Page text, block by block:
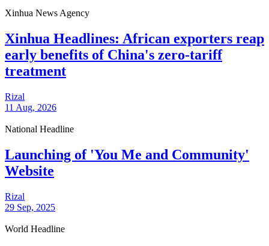
Xinhua News Agency
Xinhua Headlines: African exporters reap
early benefits of China's zero-tariff
treatment
Rizal
11 Aug, 2026
National Headline
Launching of 'You Me and Community'
Website
Rizal
29 Sep, 2025
World Headline